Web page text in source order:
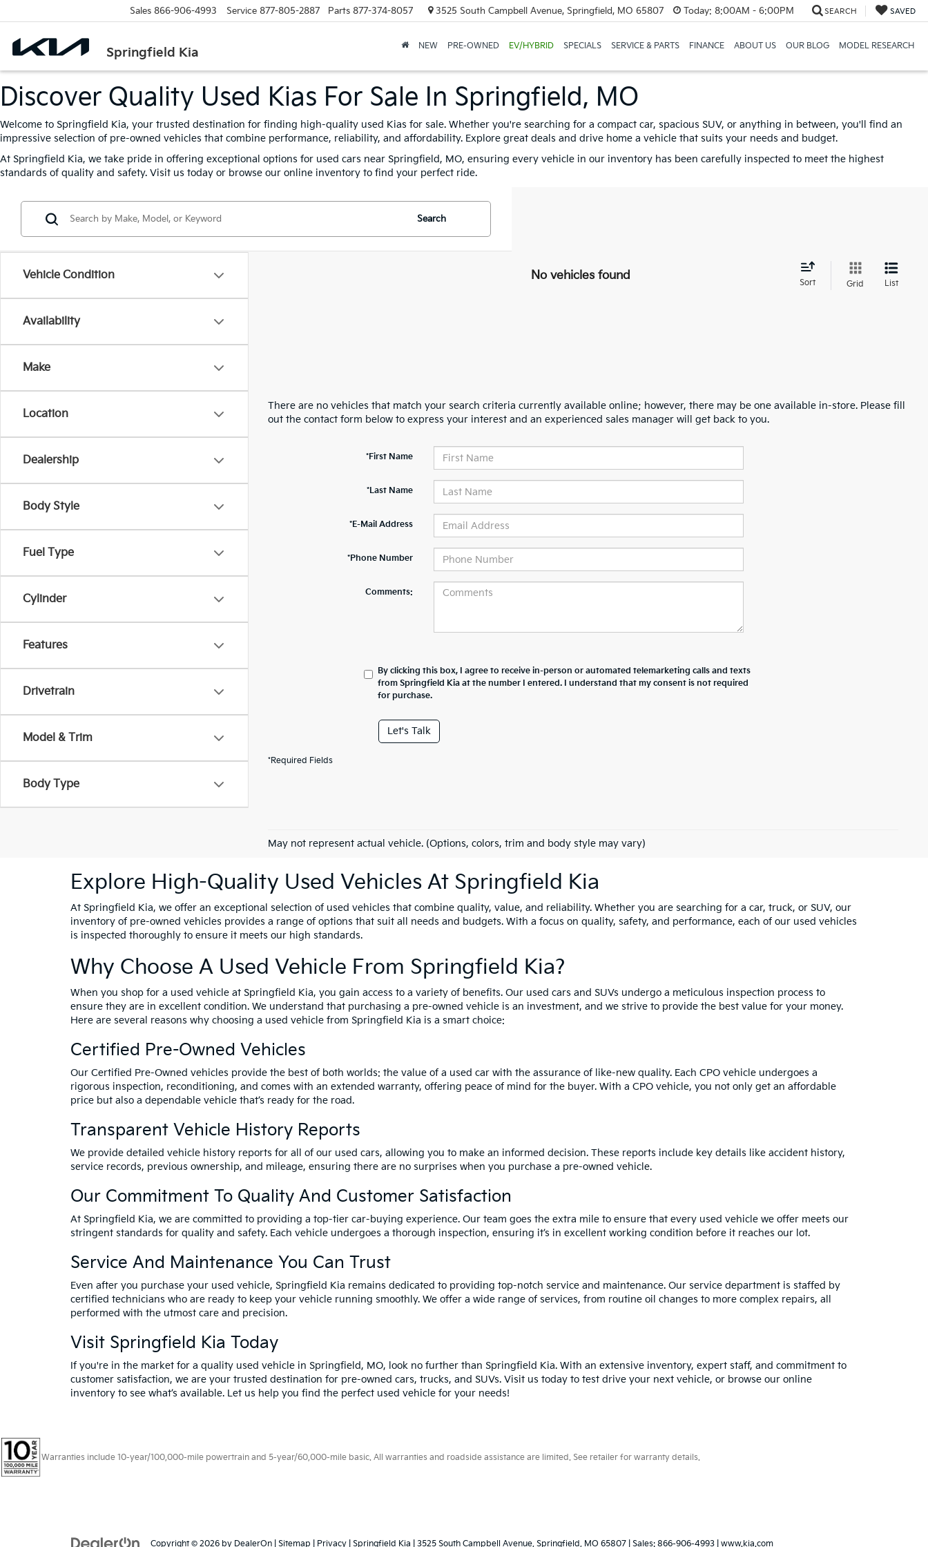
Springfield Kia
Sales 866-906-4993 Service 877-805-2887 Parts 877-374-8057 3525 South Campbell Avenue, Springfield, MO 65807 Today: 8:00AM - 6:00PM SEARCH SAVED
NEW PRE-OWNED EV/HYBRID SPECIALS SERVICE & PARTS FINANCE ABOUT US OUR BLOG MODEL RESEARCH
Discover Quality Used Kias For Sale In Springfield, MO
Welcome to Springfield Kia, your trusted destination for finding high-quality used Kias for sale. Whether you're searching for a compact car, spacious SUV, or anything in between, you'll find an
impressive selection of pre-owned vehicles that combine performance, reliability, and affordability. Explore great deals and drive home a vehicle that suits your needs and budget.
At Springfield Kia, we take pride in offering exceptional options for used cars near Springfield, MO, ensuring every vehicle in our inventory has been carefully inspected to meet the highest
standards of quality and safety. Visit us today or browse our online inventory to find your perfect ride.
Vehicle Condition
Availability
Make
Location
Dealership
Body Style
Fuel Type
Cylinder
Features
Drivetrain
Model & Trim
Body Type
Search
No vehicles found
Sort Grid List
There are no vehicles that match your search criteria currently available online; however, there may be one available in-store. Please fill
out the contact form below to express your interest and an experienced sales manager will get back to you.
*First Name
*Last Name
*E-Mail Address
*Phone Number
Comments:
By clicking this box, I agree to receive in-person or automated telemarketing calls and texts
from Springfield Kia at the number I entered. I understand that my consent is not required
for purchase.
Let's Talk
*Required Fields
May not represent actual vehicle. (Options, colors, trim and body style may vary)
Explore High-Quality Used Vehicles At Springfield Kia
At Springfield Kia, we offer an exceptional selection of used vehicles that combine quality, value, and reliability. Whether you are searching for a car, truck, or SUV, our
inventory of pre-owned vehicles provides a range of options that suit all needs and budgets. With a focus on quality, safety, and performance, each of our used vehicles
is inspected thoroughly to ensure it meets our high standards.
Why Choose A Used Vehicle From Springfield Kia?
When you shop for a used vehicle at Springfield Kia, you gain access to a variety of benefits. Our used cars and SUVs undergo a meticulous inspection process to
ensure they are in excellent condition. We understand that purchasing a pre-owned vehicle is an investment, and we strive to provide the best value for your money.
Here are several reasons why choosing a used vehicle from Springfield Kia is a smart choice:
Certified Pre-Owned Vehicles
Our Certified Pre-Owned vehicles provide the best of both worlds: the value of a used car with the assurance of like-new quality. Each CPO vehicle undergoes a
rigorous inspection, reconditioning, and comes with an extended warranty, offering peace of mind for the buyer. With a CPO vehicle, you not only get an affordable
price but also a dependable vehicle that’s ready for the road.
Transparent Vehicle History Reports
We provide detailed vehicle history reports for all of our used cars, allowing you to make an informed decision. These reports include key details like accident history,
service records, previous ownership, and mileage, ensuring there are no surprises when you purchase a pre-owned vehicle.
Our Commitment To Quality And Customer Satisfaction
At Springfield Kia, we are committed to providing a top-tier car-buying experience. Our team goes the extra mile to ensure that every used vehicle we offer meets our
stringent standards for quality and safety. Each vehicle undergoes a thorough inspection, ensuring it’s in excellent working condition before it reaches our lot.
Service And Maintenance You Can Trust
Even after you purchase your used vehicle, Springfield Kia remains dedicated to providing top-notch service and maintenance. Our service department is staffed by
certified technicians who are ready to keep your vehicle running smoothly. We offer a wide range of services, from routine oil changes to more complex repairs, all
performed with the utmost care and precision.
Visit Springfield Kia Today
If you're in the market for a quality used vehicle in Springfield, MO, look no further than Springfield Kia. With an extensive inventory, expert staff, and commitment to
customer satisfaction, we are your trusted destination for pre-owned cars, trucks, and SUVs. Visit us today to test drive your next vehicle, or browse our online
inventory to see what’s available. Let us help you find the perfect used vehicle for your needs!
Warranties include 10-year/100,000-mile powertrain and 5-year/60,000-mile basic. All warranties and roadside assistance are limited. See retailer for warranty details.
Copyright © 2026 by DealerOn Sitemap Privacy | Springfield Kia 3525 South Campbell Avenue, Springfield, MO 65807 | Sales: 866-906-4993 www.kia.com